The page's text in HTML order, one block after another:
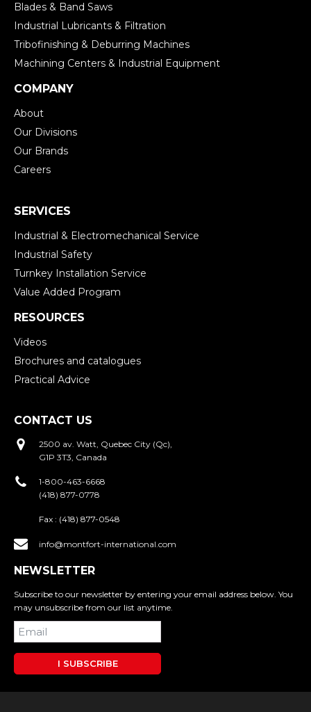
Blades & Band Saws
Industrial Lubricants & Filtration
Tribofinishing & Deburring Machines
Machining Centers & Industrial Equipment
COMPANY
About
Our Divisions
Our Brands
Careers
SERVICES
Industrial & Electromechanical Service
Industrial Safety
Turnkey Installation Service
Value Added Program
RESOURCES
Videos
Brochures and catalogues
Practical Advice
CONTACT US
2500 av. Watt, Quebec City (Qc),
G1P 3T3, Canada
1-800-463-6668
(418) 877-0778
Fax : (418) 877-0548
info@montfort-international.com
NEWSLETTER
Subscribe to our newsletter by entering your email address below. You
may unsubscribe from our list anytime.
I SUBSCRIBE